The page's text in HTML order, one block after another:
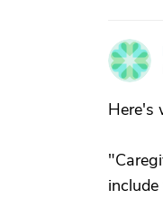
B
Here's